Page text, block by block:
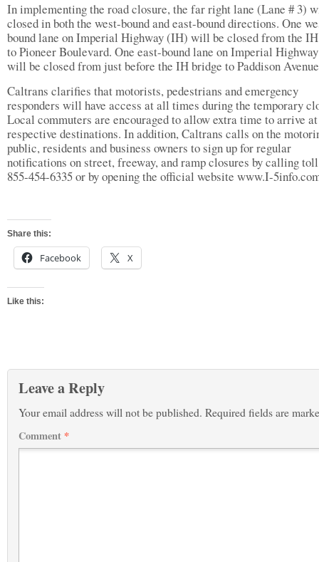
In implementing the road closure, the far right lane (Lane # 3)
closed in both the west-bound and east-bound directions. One
bound lane on Imperial Highway (IH) will be closed from the
to Pioneer Boulevard. One east-bound lane on Imperial
will be closed from just before the IH bridge to Paddison
Caltrans clarifies that motorists, pedestrians and emergency
responders will have access at all times during the temporary
Local commuters are encouraged to allow extra time to arrive
respective destinations. In addition, Caltrans calls on the
public, residents and business owners to sign up for regular
notifications on street, freeway, and ramp closures by calling
855-454-6335 or by opening the official website www.I-
Share this:
Facebook X
Like this:
Leave a Reply
Your email address will not be published. Required fields are
Comment *